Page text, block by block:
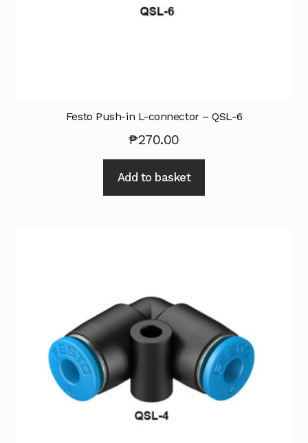
Festo Push-in L-connector – QSL-6
₱270.00
Add to basket